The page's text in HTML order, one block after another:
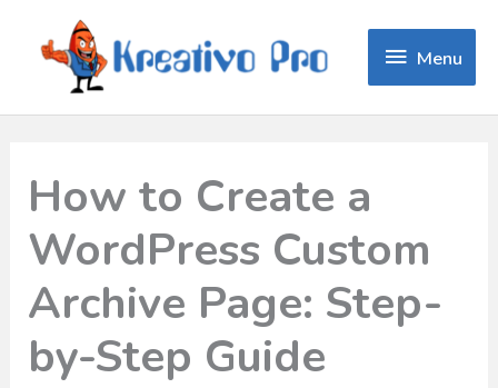
Menu
Menu
How to Create a
WordPress Custom
Archive Page: Step-
by-Step Guide